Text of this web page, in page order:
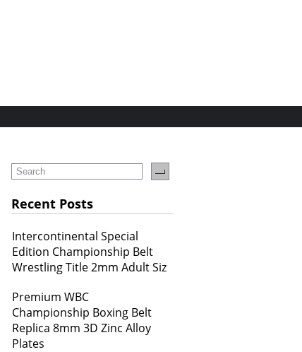
Recent Posts
Intercontinental Special
Edition Championship Belt
Wrestling Title 2mm Adult Siz
Premium WBC
Championship Boxing Belt
Replica 8mm 3D Zinc Alloy
Plates